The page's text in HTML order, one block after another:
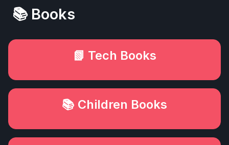
📚 Books
📗 Tech Books
📚 Children Books